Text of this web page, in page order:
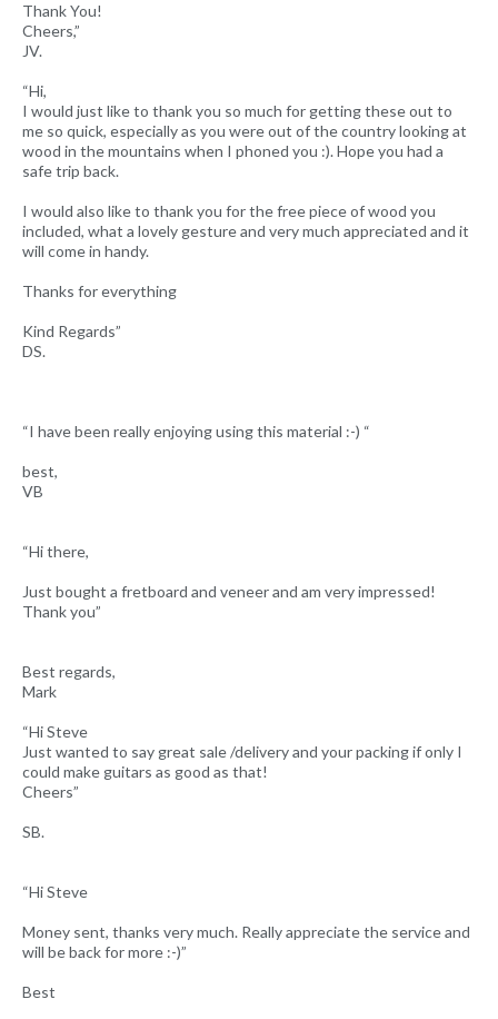
Thank You!
Cheers,”
JV.
“Hi,
I would just like to thank you so much for getting these out to
me so quick, especially as you were out of the country looking at
wood in the mountains when I phoned you :). Hope you had a
safe trip back.
I would also like to thank you for the free piece of wood you
included, what a lovely gesture and very much appreciated and it
will come in handy.
Thanks for everything
Kind Regards”
DS.
“I have been really enjoying using this material :-) “
best,
VB
“Hi there,
Just bought a fretboard and veneer and am very impressed!
Thank you”
Best regards,
Mark
“Hi Steve
Just wanted to say great sale /delivery and your packing if only I
could make guitars as good as that!
Cheers”
SB.
“Hi Steve
Money sent, thanks very much. Really appreciate the service and
will be back for more :-)”
Best